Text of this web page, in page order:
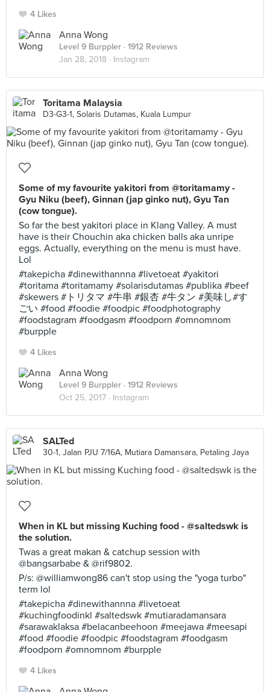
4 Likes
Anna Wong
Level 9 Burppler · 1912 Reviews
Jan 28, 2018 · Instagram
Toritama Malaysia
D3-G3-1, Solaris Dutamas, Kuala Lumpur
Some of my favourite yakitori from @toritamamy -
Gyu Niku (beef), Ginnan (jap ginko nut), Gyu Tan
(cow tongue).
So far the best yakitori place in Klang Valley. A must
have is their Chouchin aka chicken balls aka unripe
eggs. Actually, everything on the menu is must have.
Lol
#takepicha #dinewithannna #livetoeat #yakitori
#toritama #toritamamy #solarisdutamas #publika #beef
#skewers #トリタマ #牛串 #銀杏 #牛タン #美味し#す
ごい #food #foodie #foodpic #foodphotography
#foodstagram #foodgasm #foodporn #omnomnom
#burpple
4 Likes
Anna Wong
Level 9 Burppler · 1912 Reviews
Oct 25, 2017 · Instagram
SALTed
30-1, Jalan PJU 7/16A, Mutiara Damansara, Petaling Jaya
When in KL but missing Kuching food - @saltedswk is
the solution.
Twas a great makan & catchup session with
@bangsarbabe & @rif9802.
P/s: @williamwong86 can't stop using the "yoga turbo"
term lol
#takepicha #dinewithannna #livetoeat
#kuchingfoodinkl #saltedswk #mutiaradamansara
#sarawaklaksa #belacanbeehoon #meejawa #meesapi
#food #foodie #foodpic #foodstagram #foodgasm
#foodporn #omnomnom #burpple
4 Likes